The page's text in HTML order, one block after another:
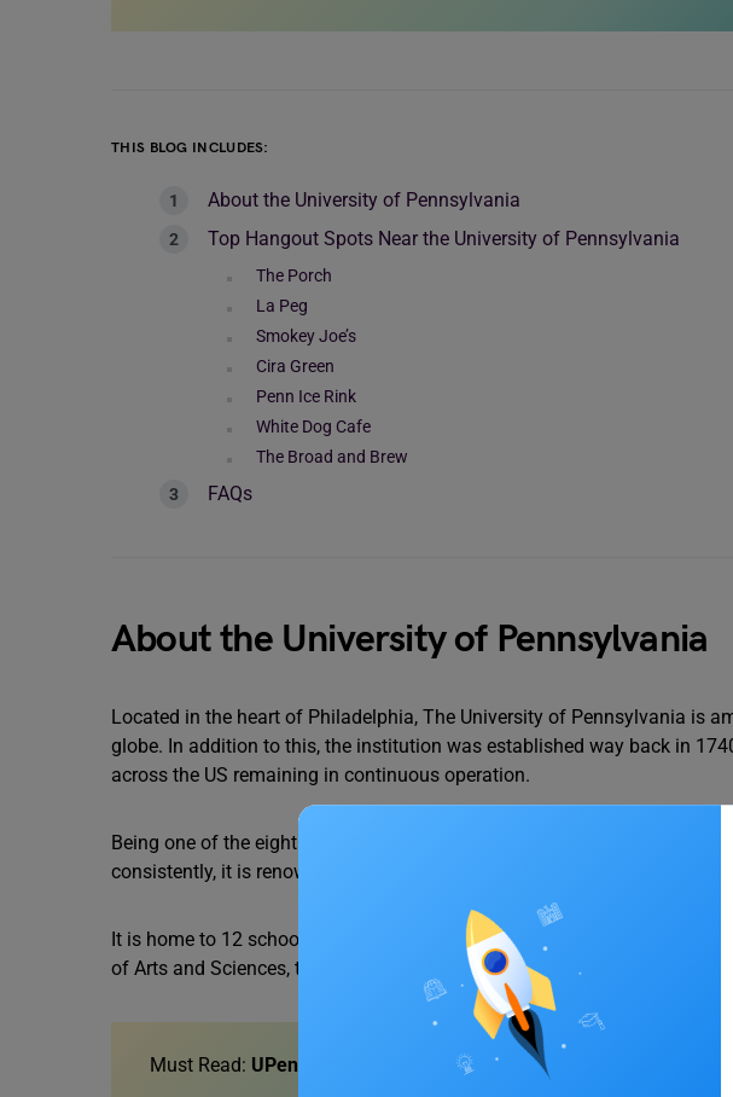
THIS BLOG INCLUDES:
About the University of Pennsylvania
Top Hangout Spots Near the University of Pennsylvania
The Porch
La Peg
Smokey Joe’s
Cira Green
Penn Ice Rink
White Dog Cafe
The Broad and Brew
FAQs
About the University of Pennsylvania
Located in the heart of Philadelphia, The University of Pennsylvania is
globe. In addition to this, the institution was established way back in
across the US remaining in continuous operation.
Being one of the eight Ivy League universities that have been ranked the
consistently, it is renowned for providing excellence in academics and
It is home to 12 schools as well as four graduate schools including the
of Arts and Sciences, the School of Nursing, and the School of
Must Read: UPenn Acceptance Rate and Application Process